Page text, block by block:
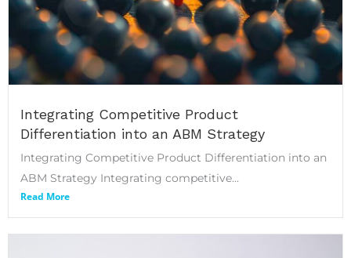
Integrating Competitive Product
Differentiation into an ABM Strategy
Integrating Competitive Product Differentiation into an
ABM Strategy Integrating competitive...
Read More